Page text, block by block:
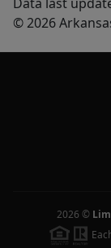
© 2026
2026 ©